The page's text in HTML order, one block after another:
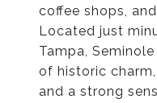
coffee shops,
Located just
Tampa,
of historic
and a strong